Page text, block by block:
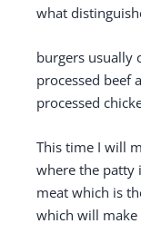
what
burgers usually
processed beef
processed
This time I will
where the patty
meat which is
which will